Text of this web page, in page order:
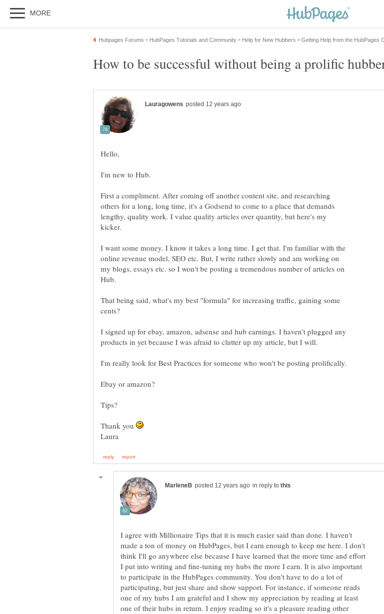
I'm new to Hub.
First a compliment. After coming off another content site, and researching
others for a long, long time, it's a Godsend to come to a place that demands
lengthy, quality work. I value quality articles over quantity, but here's my
I want some money. I know it takes a long time. I get that. I'm familiar with the
online revenue model, SEO etc. But, I write rather slowly and am working on
my blogs, essays etc. so I won't be posting a tremendous number of articles on
Hub.
That being said, what's my best "formula" for increasing traffic, gaining some
I signed up for ebay, amazon, adsense and hub earnings. I haven't plugged any
products in yet because I was afraid to clutter up my article, but I will.
I'm really look for Best Practices for someone who won't be posting prolifically.
Thank you
in reply to
I agree with Millionaire Tips that it is much easier said than done. I haven't
made a ton of money on HubPages, but I earn enough to keep me here. I don't
think I'll go anywhere else because I have learned that the more time and effort
I put into writing and fine-tuning my hubs the more I earn. It is also important
to participate in the HubPages community. You don't have to do a lot of
participating, but just share and show support. For instance, if someone reads
one of my hubs I am grateful and I show my appreciation by reading at least
one of their hubs in return. I enjoy reading so it's a pleasure reading other